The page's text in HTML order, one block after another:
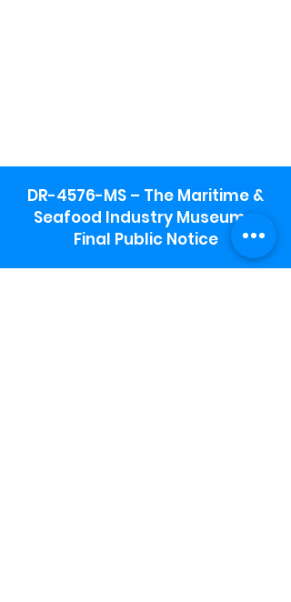
DR-4576-MS – The Maritime &
Seafood Industry Museum -
Final Public Notice